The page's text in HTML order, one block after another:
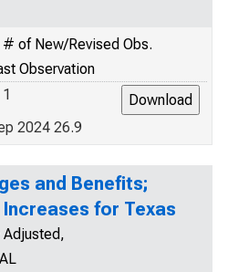
# of New/Revised Obs.
Observation
1
2024 26.9
and Benefits;
for Texas
Adjusted,